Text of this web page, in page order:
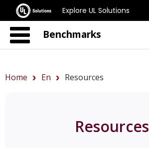
Explore UL Solutions
Benchmarks
Home En Resources
Resources